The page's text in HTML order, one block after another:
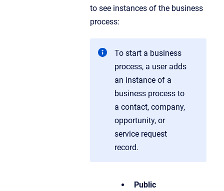
to see instances of the business
process:
To start a business
process, a user adds
an instance of a
business process to
a contact, company,
opportunity, or
service request
record.
Public